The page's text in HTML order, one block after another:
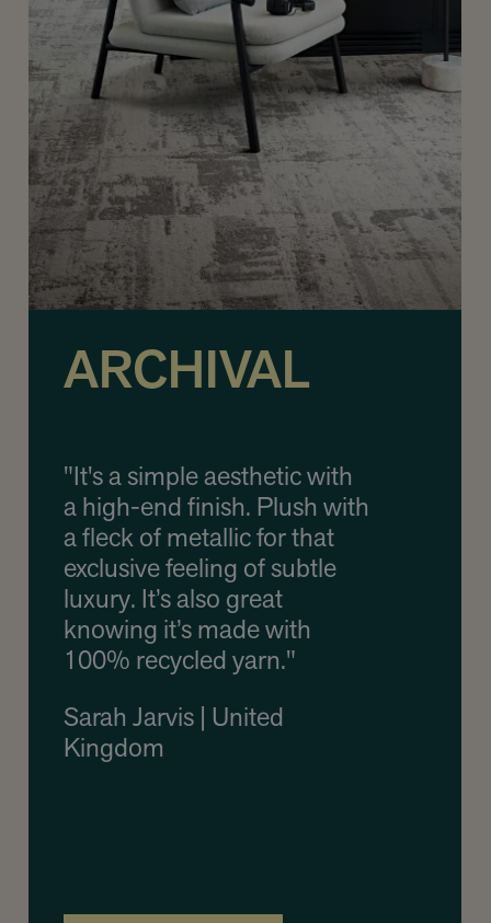
ARCHIVAL
"It's a simple aesthetic with
a high-end finish. Plush with
a fleck of metallic for that
exclusive feeling of subtle
luxury. It’s also great
knowing it’s made with
100% recycled yarn."
Sarah Jarvis | United
Kingdom